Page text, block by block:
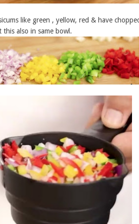
like green , yellow, red & have
also in same bowl.